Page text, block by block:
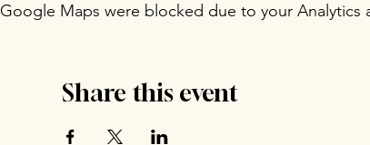
Google Maps were blocked due to your Analytics
Share this event